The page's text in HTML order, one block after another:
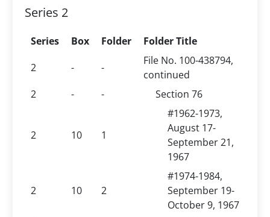
Series 2
Series Box Folder
Folder Title
2
- -
File No. 100-438794,
continued
2
- - Section 76
2 10 1
#1962-1973,
August 17-
September 21,
1967
2 10 2
#1974-1984,
September 19-
October 9, 1967